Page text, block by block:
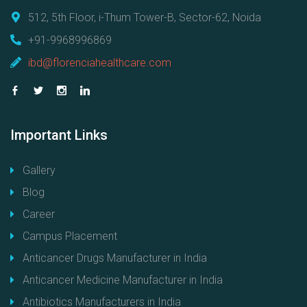
512, 5th Floor, i-Thum Tower-B, Sector-62, Noida
+91-9968996869
ibd@florenciahealthcare.com
Important Links
Gallery
Blog
Career
Campus Placement
Anticancer Drugs Manufacturer in India
Anticancer Medicine Manufacturer in India
Antibiotics Manufacturers in India